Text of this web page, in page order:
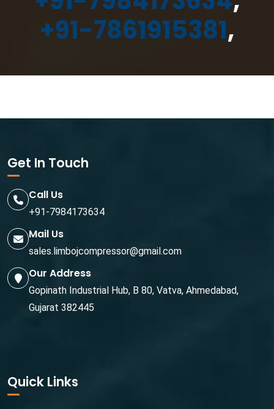
+91-7861915381,
Get In Touch
Call Us
+91-7984173634
Mail Us
sales.limbojcompressor@gmail.com
Our Address
Gopinath Industrial Hub, B 80, Vatva, Ahmedabad,
Gujarat 382445
Quick Links